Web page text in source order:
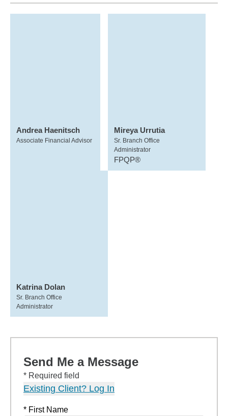
Andrea Haenitsch
Associate Financial Advisor
Mireya Urrutia
Sr. Branch Office
Administrator
FPQP®
Katrina Dolan
Sr. Branch Office
Administrator
Send Me a Message
* Required field
Existing Client? Log In
* First Name